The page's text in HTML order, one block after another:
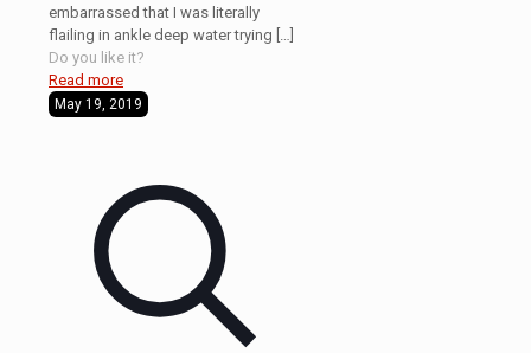
embarrassed that I was literally
flailing in ankle deep water trying
Do you like it?
Read more
May 19, 2019